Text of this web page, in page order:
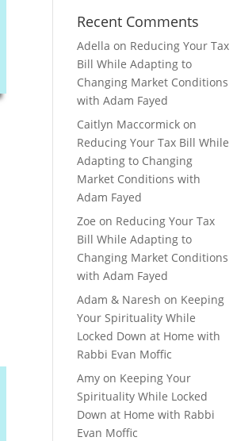
Recent Comments
Adella on Reducing Your Tax
Bill While Adapting to
Changing Market Conditions
with Adam Fayed
Caitlyn Maccormick on
Reducing Your Tax Bill While
Adapting to Changing
Market Conditions with
Adam Fayed
Zoe on Reducing Your Tax
Bill While Adapting to
Changing Market Conditions
with Adam Fayed
Adam & Naresh on Keeping
Your Spirituality While
Locked Down at Home with
Rabbi Evan Moffic
Amy on Keeping Your
Spirituality While Locked
Down at Home with Rabbi
Evan Moffic